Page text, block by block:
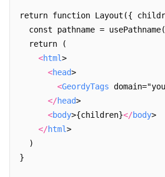
      {/* Root-only formats */}
      {llms &&
return function Layout({
const pathname =
  return (
<html>
<head>
<GeordyTags
</head>
<body>{children}</body>
</html>
  )
}